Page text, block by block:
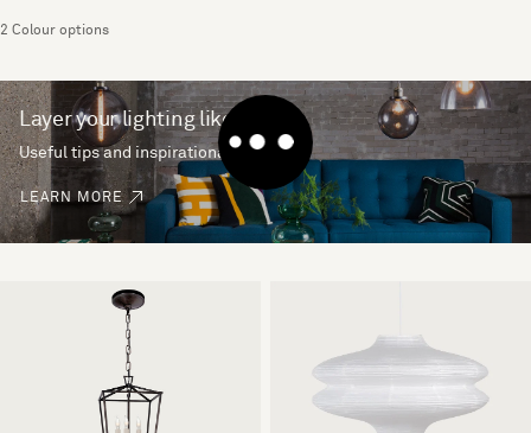
2 Colour options
Layer your lighting like a pro
Useful tips and inspirational ideas
LEARN MORE